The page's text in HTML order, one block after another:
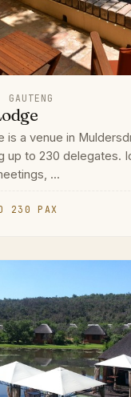
is a venue in
up to 230 delegates.
...
230 PAX